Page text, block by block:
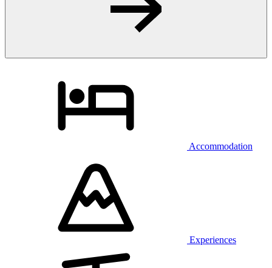
Accommodation
Experiences